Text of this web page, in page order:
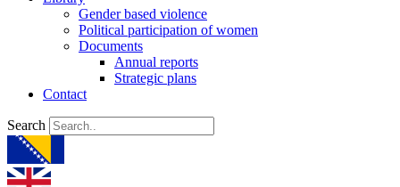
Gender based violence
Political participation of women
Documents
Annual reports
Strategic plans
Contact
Search